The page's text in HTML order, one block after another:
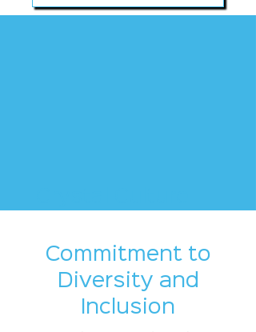
Commitment to
Diversity and
Inclusion